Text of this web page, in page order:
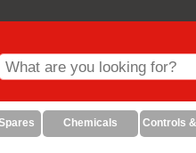
Chemicals Controls